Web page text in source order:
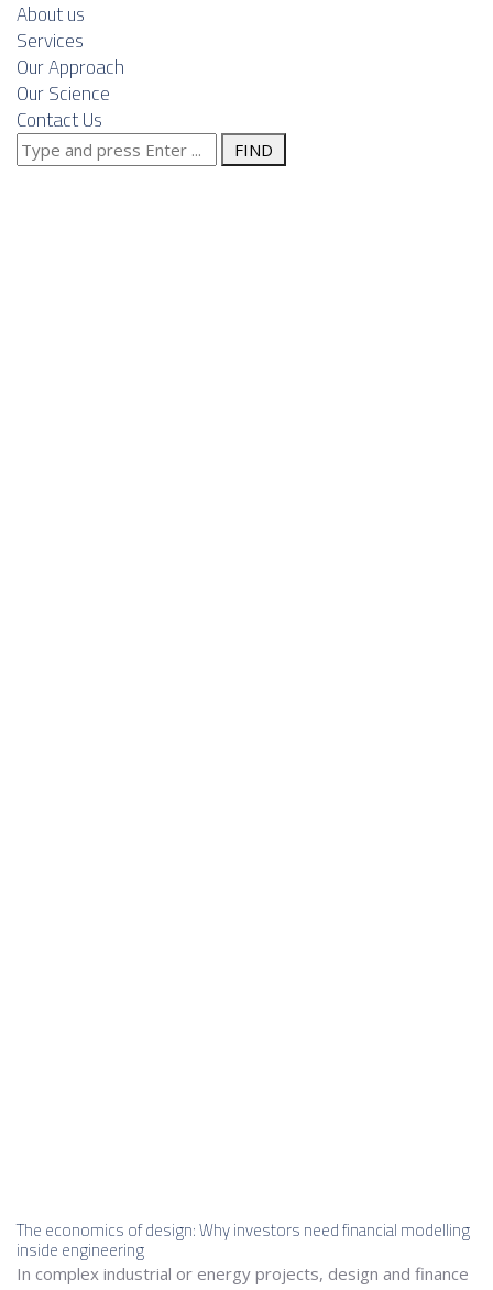
About us
Services
Our Approach
Our Science
Contact Us
Search
for:
Posts Tagged
The economics of design: Why investors need financial modelling
inside engineering
In complex industrial or energy projects, design and finance